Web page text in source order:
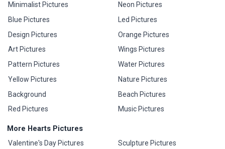
Minimalist Pictures
Blue Pictures
Design Pictures
Art Pictures
Pattern Pictures
Yellow Pictures
Background
Red Pictures
Neon Pictures
Led Pictures
Orange Pictures
Wings Pictures
Water Pictures
Nature Pictures
Beach Pictures
Music Pictures
More Hearts Pictures
Valentine's Day Pictures
Sculpture Pictures